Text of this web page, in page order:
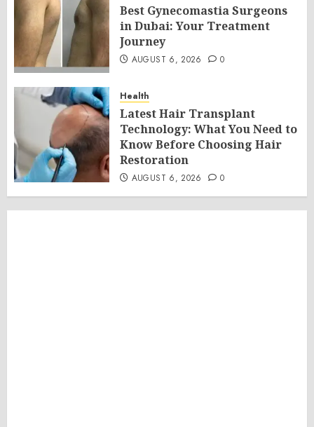
Best Gynecomastia Surgeons
in Dubai: Your Treatment
Journey
AUGUST 6, 2026 0
Health
Latest Hair Transplant
Technology: What You Need to
Know Before Choosing Hair
Restoration
AUGUST 6, 2026 0